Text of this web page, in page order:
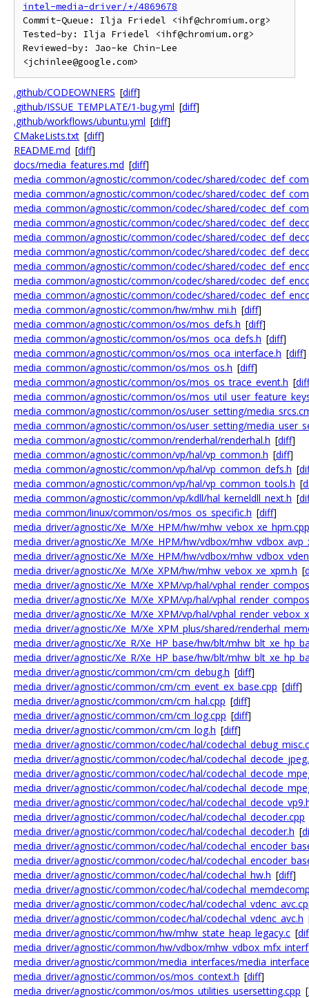
intel-media-driver/+/4869678
Commit-Queue: Ilja Friedel <ihf@chromium.org>
Tested-by: Ilja Friedel <ihf@chromium.org>
Reviewed-by: Jao-ke Chin-Lee
.github/CODEOWNERS [diff]
.github/ISSUE_TEMPLATE/1-bug.yml [diff]
.github/workflows/ubuntu.yml [diff]
CMakeLists.txt [diff]
README.md [diff]
docs/media_features.md [diff]
media_common/agnostic/common/codec/shared/
media_common/agnostic/common/codec/shared/
media_common/agnostic/common/codec/shared/
media_common/agnostic/common/codec/shared/
media_common/agnostic/common/codec/shared/
media_common/agnostic/common/codec/shared/
media_common/agnostic/common/codec/shared/
media_common/agnostic/common/codec/shared/
media_common/agnostic/common/codec/shared/
media_common/agnostic/common/hw/mhw_mi.h [diff]
media_common/agnostic/common/os/mos_defs.h [diff]
media_common/agnostic/common/os/mos_oca_defs.h [diff]
media_common/agnostic/common/os/mos_oca_interface.h [diff]
media_common/agnostic/common/os/mos_os.h [diff]
media_common/agnostic/common/os/mos_os_trace_event.h [diff
media_common/agnostic/common/os/
media_common/agnostic/common/os/user_setting/
media_common/agnostic/common/os/user_setting/
media_common/agnostic/common/renderhal/renderhal.h [diff]
media_common/agnostic/common/vp/hal/vp_common.h [diff]
media_common/agnostic/common/vp/hal/vp_common_defs.h [
media_common/agnostic/common/vp/hal/vp_common_tools.h [
media_common/agnostic/common/vp/kdll/hal_kerneldll_next.h [
media_common/linux/common/os/mos_os_specific.h [diff]
media_driver/agnostic/Xe_M/Xe_HPM/hw/mhw_vebox_xe_hpm.cpp
media_driver/agnostic/Xe_M/Xe_HPM/hw/vdbox/
media_driver/agnostic/Xe_M/Xe_HPM/hw/vdbox/
media_driver/agnostic/Xe_M/Xe_XPM/hw/mhw_vebox_xe_xpm.h [
media_driver/agnostic/Xe_M/Xe_XPM/vp/hal/
media_driver/agnostic/Xe_M/Xe_XPM/vp/hal/
media_driver/agnostic/Xe_M/Xe_XPM/vp/hal/
media_driver/agnostic/Xe_M/Xe_XPM_plus/shared/
media_driver/agnostic/Xe_R/Xe_HP_base/hw/blt/
media_driver/agnostic/Xe_R/Xe_HP_base/hw/blt/
media_driver/agnostic/common/cm/cm_debug.h [diff]
media_driver/agnostic/common/cm/cm_event_ex_base.cpp [diff]
media_driver/agnostic/common/cm/cm_hal.cpp [diff]
media_driver/agnostic/common/cm/cm_log.cpp [diff]
media_driver/agnostic/common/cm/cm_log.h [diff]
media_driver/agnostic/common/codec/hal/
media_driver/agnostic/common/codec/hal/
media_driver/agnostic/common/codec/hal/
media_driver/agnostic/common/codec/hal/
media_driver/agnostic/common/codec/hal/
media_driver/agnostic/common/codec/hal/codechal_decoder.cpp
media_driver/agnostic/common/codec/hal/codechal_decoder.h [
media_driver/agnostic/common/codec/hal/
media_driver/agnostic/common/codec/hal/
media_driver/agnostic/common/codec/hal/codechal_hw.h [diff]
media_driver/agnostic/common/codec/hal/
media_driver/agnostic/common/codec/hal/
media_driver/agnostic/common/codec/hal/codechal_vdenc_avc.h
media_driver/agnostic/common/hw/mhw_state_heap_legacy.c [
media_driver/agnostic/common/hw/vdbox/
media_driver/agnostic/common/media_interfaces/
media_driver/agnostic/common/os/mos_context.h [diff]
media_driver/agnostic/common/os/mos_utilities_usersetting.cpp [